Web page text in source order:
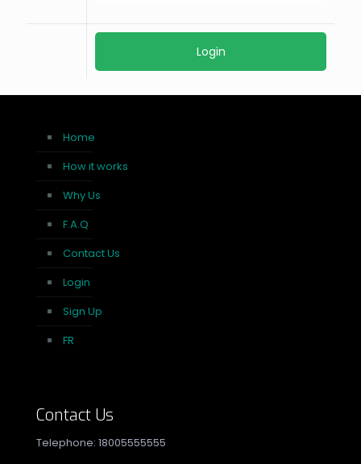
Home
How it works
Why Us
F.A.Q
Contact Us
Login
Sign Up
FR
Contact Us
Telephone: 18005555555